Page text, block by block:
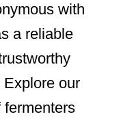
with
a reliable
our
fermenters